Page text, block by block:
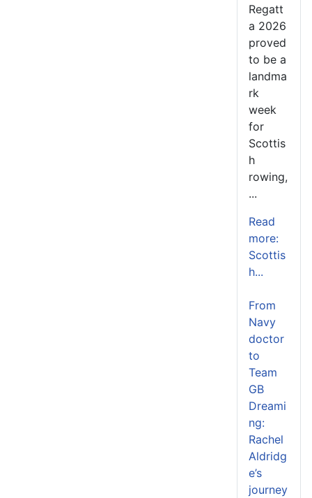
Regatt
a 2026
proved
to be a
landma
rk
week
for
Scottis
h
rowing,
...
Read
more:
Scottis
h...
From
Navy
doctor
to
Team
GB
Dreami
ng:
Rachel
Aldridg
e’s
journey